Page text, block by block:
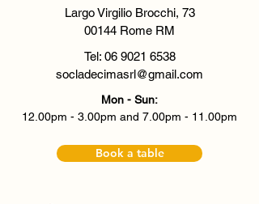
Largo Virgilio Brocchi, 73
00144 Rome RM
Tel:06 9021 6538
socladecimasrl@gmail.com
Mon - Sun:
12.00pm - 3.00pm and 7.00pm - 11.00pm
Book a table